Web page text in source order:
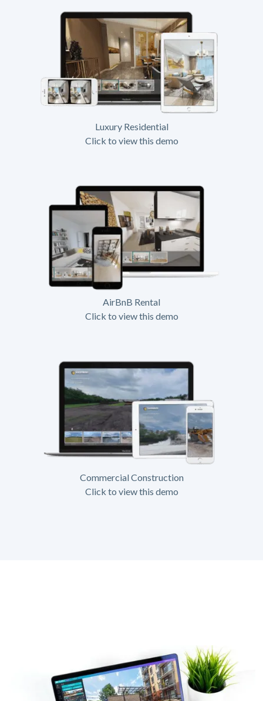
Luxury Residential
Click to view this demo
AirBnB Rental
Click to view this demo
Commercial Construction
Click to view this demo